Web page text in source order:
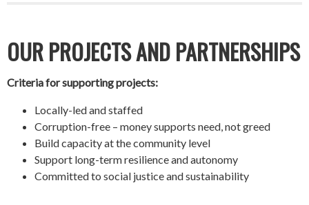
OUR PROJECTS AND PARTNERSHIPS
Criteria for supporting projects:
Locally-led and staffed
Corruption-free – money supports need, not greed
Build capacity at the community level
Support long-term resilience and autonomy
Committed to social justice and sustainability